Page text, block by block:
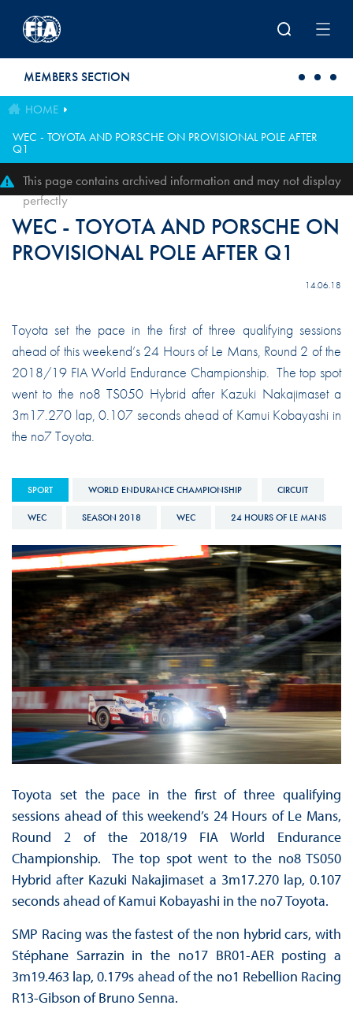
MEMBERS SECTION
HOME
WEC - TOYOTA AND PORSCHE ON PROVISIONAL POLE AFTER
Q1
This page contains archived information and may not display
perfectly
WEC - TOYOTA AND PORSCHE ON
PROVISIONAL POLE AFTER Q1
14.06.18
Toyota set the pace in the first of three qualifying sessions
ahead of this weekend’s 24 Hours of Le Mans, Round 2 of the
2018/19 FIA World Endurance Championship. The top spot
went to the no8 TS050 Hybrid after Kazuki Nakajimaset a
3m17.270 lap, 0.107 seconds ahead of Kamui Kobayashi in
the no7 Toyota.
SPORT WORLD ENDURANCE CHAMPIONSHIP CIRCUIT
WEC SEASON 2018 WEC 24 HOURS OF LE MANS
Toyota set the pace in the first of three qualifying
sessions ahead of this weekend’s 24 Hours of Le Mans,
Round 2 of the 2018/19 FIA World Endurance
Championship. The top spot went to the no8 TS050
Hybrid after Kazuki Nakajimaset a 3m17.270 lap, 0.107
seconds ahead of Kamui Kobayashi in the no7 Toyota.
SMP Racing was the fastest of the non hybrid cars, with
Stéphane Sarrazin in the no17 BR01-AER posting a
3m19.463 lap, 0.179s ahead of the no1 Rebellion Racing
R13-Gibson of Bruno Senna.